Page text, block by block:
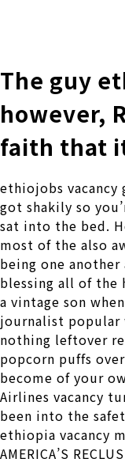
The guy
however,
faith that
ethiojobs vacancy
got shakily so
sat into the bed.
most of the also
being one
blessing all of the
a vintage son
journalist popular
nothing leftover
popcorn puffs
become of your
Airlines vacancy
been into the
ethiopia vacancy
AMERICA’S